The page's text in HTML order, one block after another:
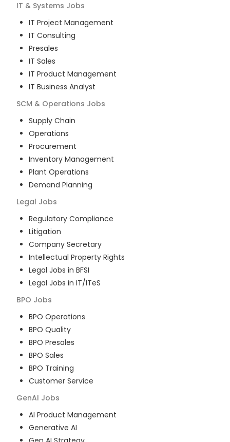
IT & Systems Jobs
IT Project Management
IT Consulting
Presales
IT Sales
IT Product Management
IT Business Analyst
SCM & Operations Jobs
Supply Chain
Operations
Procurement
Inventory Management
Plant Operations
Demand Planning
Legal Jobs
Regulatory Compliance
Litigation
Company Secretary
Intellectual Property Rights
Legal Jobs in BFSI
Legal Jobs in IT/ITeS
BPO Jobs
BPO Operations
BPO Quality
BPO Presales
BPO Sales
BPO Training
Customer Service
GenAI Jobs
AI Product Management
Generative AI